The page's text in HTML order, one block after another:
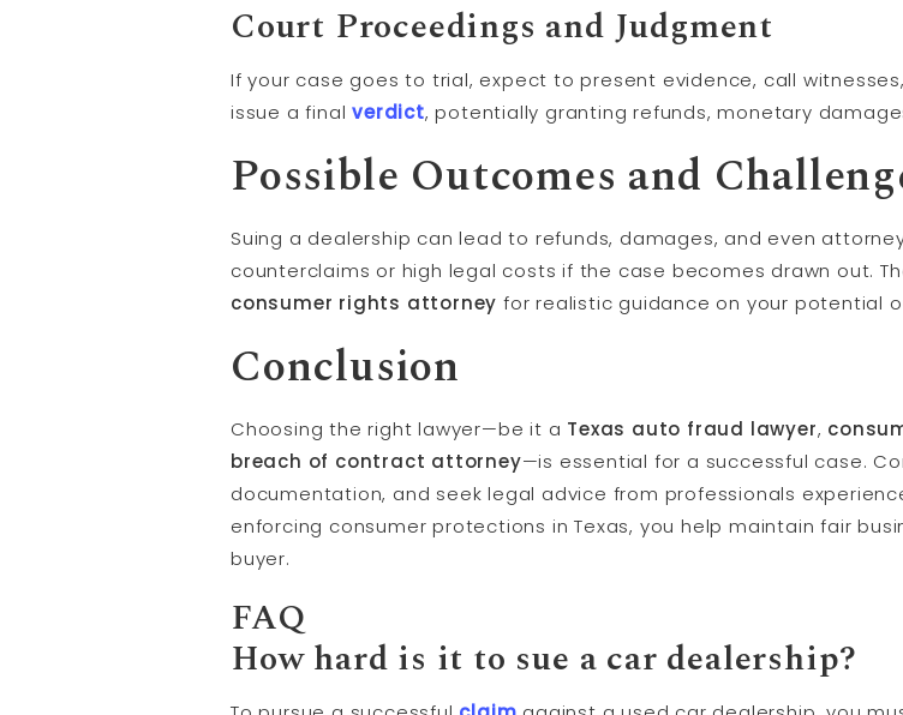
Court Proceedings and Judgment
If your case goes to trial, expect to present evidence, call
issue a finalverdict, potentially granting refunds, monetary
Possible Outcomes and
Suing a dealership can lead to refunds, damages, and even
counterclaims or high legal costs if the case becomes drawn out.
consumer rights attorney for realistic guidance on your potential
Conclusion
Choosing the right lawyer—be it a Texas auto fraud lawyer,
breach of contract attorney—is essential for a successful case.
documentation, and seek legal advice from professionals
enforcing consumer protections in Texas, you help maintain fair
buyer.
FAQ
How hard is it to sue a car dealership?